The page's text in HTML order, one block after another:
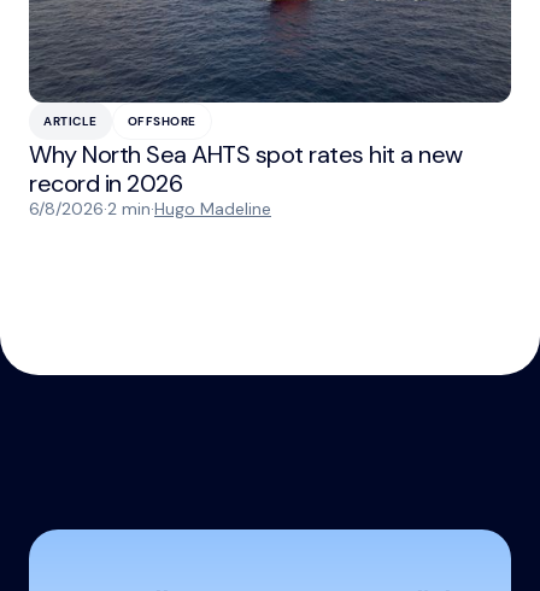
ARTICLE OFFSHORE
Why North Sea AHTS spot rates hit a new
record in 2026
6/8/2026·2 min·Hugo Madeline